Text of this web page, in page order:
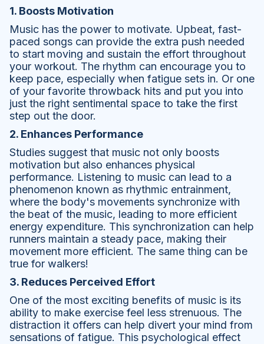
1. Boosts Motivation
Music has the power to motivate. Upbeat, fast-
paced songs can provide the extra push needed
to start moving and sustain the effort throughout
your workout. The rhythm can encourage you to
keep pace, especially when fatigue sets in. Or one
of your favorite throwback hits and put you into
just the right sentimental space to take the first
step out the door.
2. Enhances Performance
Studies suggest that music not only boosts
motivation but also enhances physical
performance. Listening to music can lead to a
phenomenon known as rhythmic entrainment,
where the body's movements synchronize with
the beat of the music, leading to more efficient
energy expenditure. This synchronization can help
runners maintain a steady pace, making their
movement more efficient. The same thing can be
true for walkers!
3. Reduces Perceived Effort
One of the most exciting benefits of music is its
ability to make exercise feel less strenuous. The
distraction it offers can help divert your mind from
sensations of fatigue. This psychological effect